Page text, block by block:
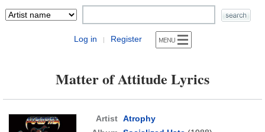
Log in | Register
Matter of Attitude Lyrics
Artist Atrophy